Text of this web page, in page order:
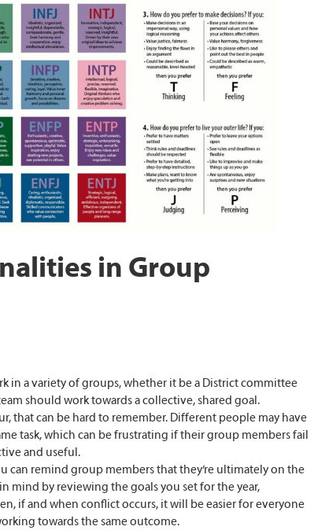
in Group
in a variety of groups, whether it be a District committee
should work towards a collective, shared goal.
that can be hard to remember. Different people may have
task, which can be frustrating if their group members fail
and useful.
can remind group members that they’re ultimately on the
mind by reviewing the goals you set for the year,
if and when conflict occurs, it will be easier for everyone
towards the same outcome.